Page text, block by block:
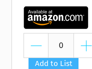
Add to List